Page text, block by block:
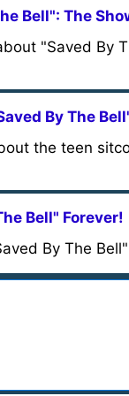
Bell": The
"Saved By
By The
the teen
Bell" Forever!
By The